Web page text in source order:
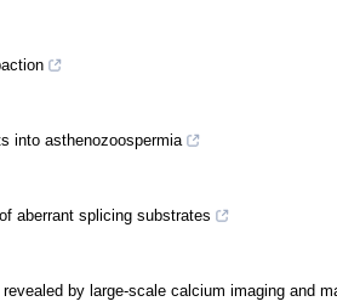
into asthenozoospermia
aberrant splicing substrates
by large-scale calcium imaging and